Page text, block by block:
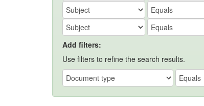
Add filters:
Use filters to refine the search results.